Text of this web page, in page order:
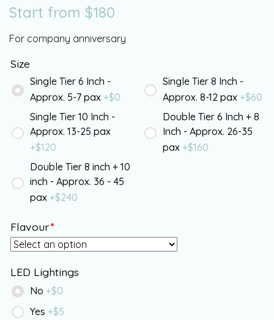
Start from $180
For company anniversary
Size
Single Tier 6 Inch -
Approx. 5-7 pax +$0
Single Tier 8 Inch -
Approx. 8-12 pax +$60
Single Tier 10 Inch -
Approx. 13-25 pax
+$120
Double Tier 6 Inch + 8
Inch - Approx. 26-35
pax +$160
Double Tier 8 inch + 10
inch - Approx. 36 - 45
pax +$240
Flavour*
LED Lightings
No +$0
Yes +$5